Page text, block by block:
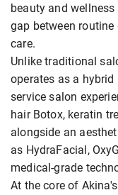
beauty and
gap between
care.
Unlike traditional
operates as a
service salon
hair Botox, keratin
alongside an
as HydraFacial,
medical-grade
At the core of